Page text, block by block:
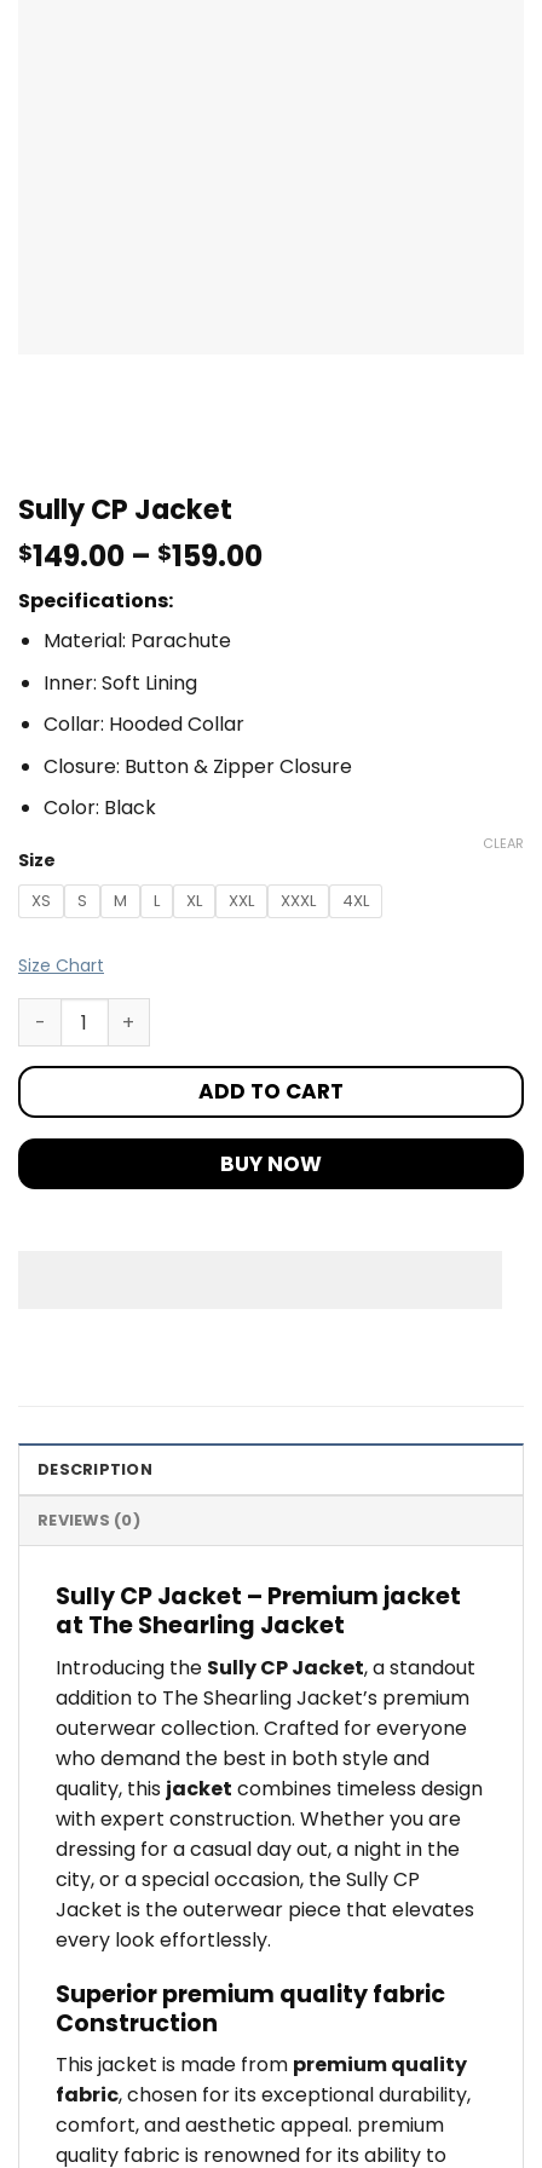
Sully CP Jacket
$149.00 – $159.00
Specifications:
Material: Parachute
Inner: Soft Lining
Collar: Hooded Collar
Closure: Button & Zipper Closure
Color: Black
Size
XS S M L XL XXL XXXL 4XL
CLEAR
Size Chart
ADD TO CART
BUY NOW
DESCRIPTION
REVIEWS (0)
Sully CP Jacket – Premium jacket
at The Shearling Jacket
Introducing the Sully CP Jacket, a standout
addition to The Shearling Jacket’s premium
outerwear collection. Crafted for everyone
who demand the best in both style and
quality, this jacket combines timeless design
with expert construction. Whether you are
dressing for a casual day out, a night in the
city, or a special occasion, the Sully CP
Jacket is the outerwear piece that elevates
every look effortlessly.
Superior premium quality fabric
Construction
This jacket is made from premium quality
fabric, chosen for its exceptional durability,
comfort, and aesthetic appeal. premium
quality fabric is renowned for its ability to